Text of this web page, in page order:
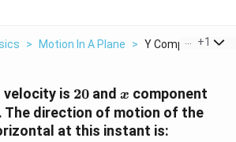
> Motion In A Plane > Y Component Of
+1
is 20
20and x
x component
. The direction of motion of the
at this instant is: